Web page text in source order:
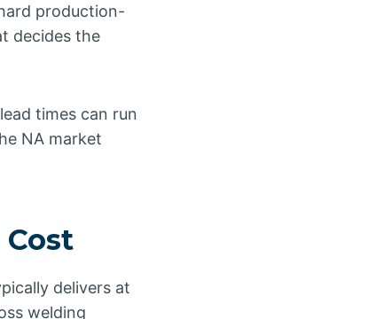
production-
decides the
times can run
NA market
delivers at
welding